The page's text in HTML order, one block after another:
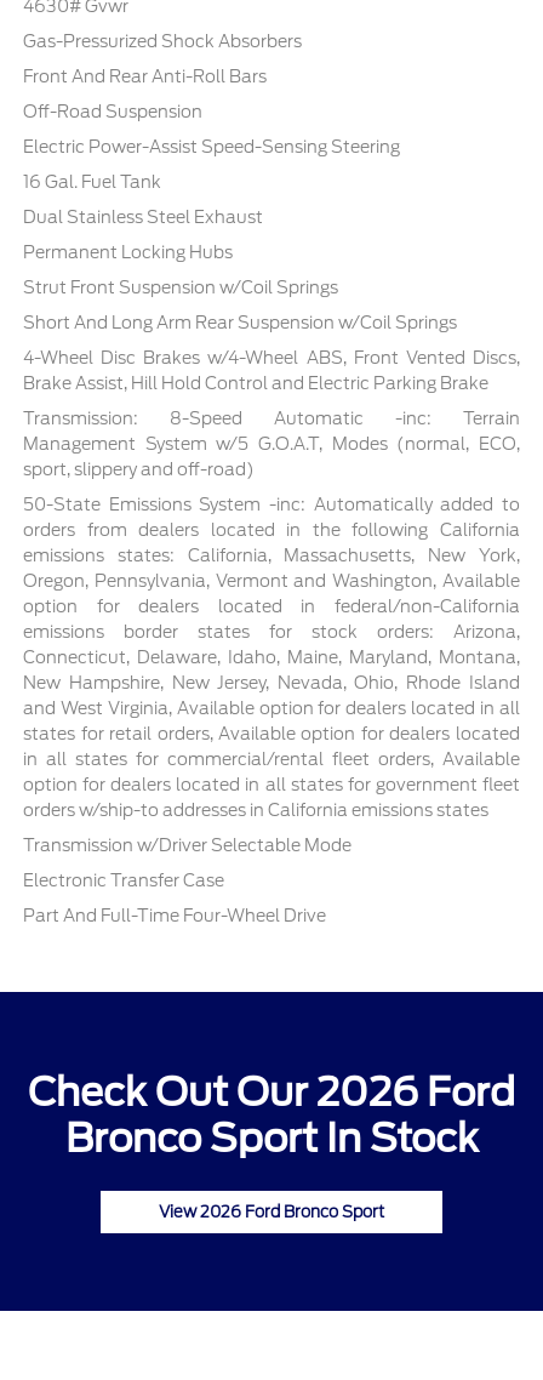
4630# Gvwr
Gas-Pressurized Shock Absorbers
Front And Rear Anti-Roll Bars
Off-Road Suspension
Electric Power-Assist Speed-Sensing Steering
16 Gal. Fuel Tank
Dual Stainless Steel Exhaust
Permanent Locking Hubs
Strut Front Suspension w/Coil Springs
Short And Long Arm Rear Suspension w/Coil Springs
4-Wheel Disc Brakes w/4-Wheel ABS, Front Vented Discs,
Brake Assist, Hill Hold Control and Electric Parking Brake
Transmission: 8-Speed Automatic -inc: Terrain
Management System w/5 G.O.A.T, Modes (normal, ECO,
sport, slippery and off-road)
50-State Emissions System -inc: Automatically added to
orders from dealers located in the following California
emissions states: California, Massachusetts, New York,
Oregon, Pennsylvania, Vermont and Washington, Available
option for dealers located in federal/non-California
emissions border states for stock orders: Arizona,
Connecticut, Delaware, Idaho, Maine, Maryland, Montana,
New Hampshire, New Jersey, Nevada, Ohio, Rhode Island
and West Virginia, Available option for dealers located in all
states for retail orders, Available option for dealers located
in all states for commercial/rental fleet orders, Available
option for dealers located in all states for government fleet
orders w/ship-to addresses in California emissions states
Transmission w/Driver Selectable Mode
Electronic Transfer Case
Part And Full-Time Four-Wheel Drive
Check Out Our 2026 Ford
Bronco Sport In Stock
View 2026 Ford Bronco Sport